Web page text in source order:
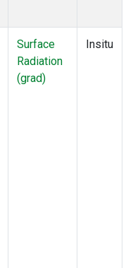
Surface
Radiation
(grad)
Insitu